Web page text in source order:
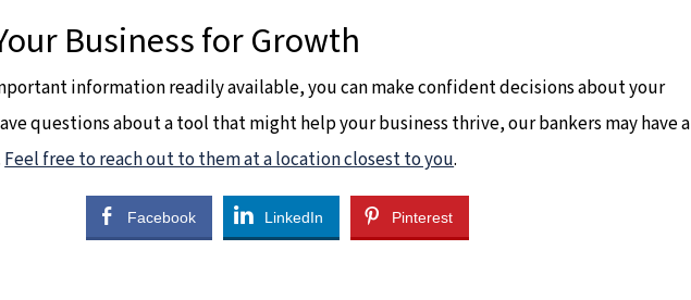
Business for Growth
information readily available, you can make confident decisions about your
questions about a tool that might help your business thrive, our bankers may have a
Feel free to reach out to them at a location closest to you.
Facebook LinkedIn Pinterest